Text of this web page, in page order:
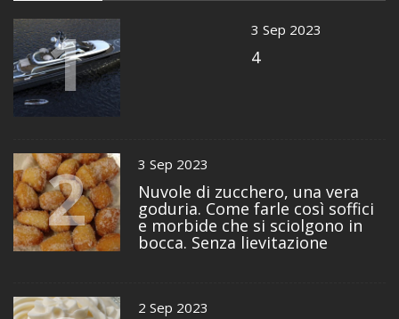
1 3 Sep 2023
4
2 3 Sep 2023
Nuvole di zucchero, una vera
goduria. Come farle così soffici
e morbide che si sciolgono in
bocca. Senza lievitazione
2 Sep 2023